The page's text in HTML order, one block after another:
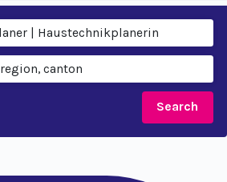
Search